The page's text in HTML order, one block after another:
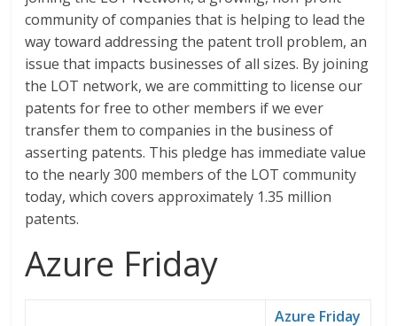
community of companies that is helping to lead the
way toward addressing the patent troll problem, an
issue that impacts businesses of all sizes. By joining
the LOT network, we are committing to license our
patents for free to other members if we ever
transfer them to companies in the business of
asserting patents. This pledge has immediate value
to the nearly 300 members of the LOT community
today, which covers approximately 1.35 million
patents.
Azure Friday
Azure Friday